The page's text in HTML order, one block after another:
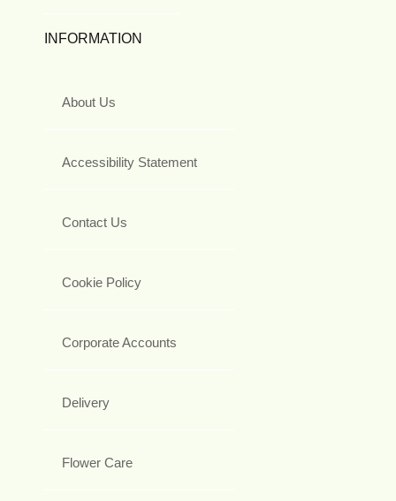
INFORMATION
About Us
Accessibility Statement
Contact Us
Cookie Policy
Corporate Accounts
Delivery
Flower Care